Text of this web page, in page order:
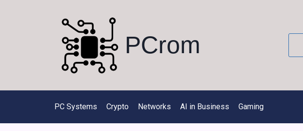
PCrom
PC Systems Crypto Networks AI in Business Gaming